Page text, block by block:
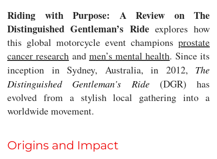
Riding with Purpose: A Review on The
Distinguished Gentleman’s Rideexplores how
this global motorcycle event champions prostate
cancer research and men’s mental health. Since its
inception in Sydney, Australia, in 2012, The
Distinguished Gentleman’s Ride(DGR) has
evolved from a stylish local gathering into a
worldwide movement.
Origins and Impact